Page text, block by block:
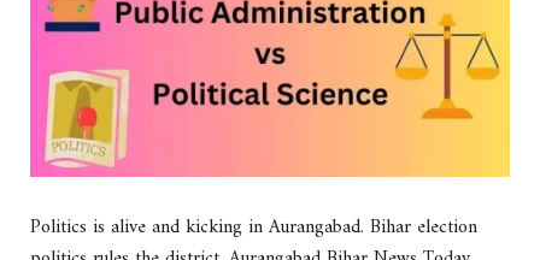
Politics is alive and kicking in Aurangabad. Bihar election